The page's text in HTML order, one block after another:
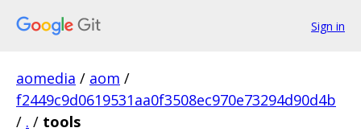
Sign in
aomedia / aom /
f2449c9d0619531aa0f3508ec970e73294d90d4b
/ . / tools